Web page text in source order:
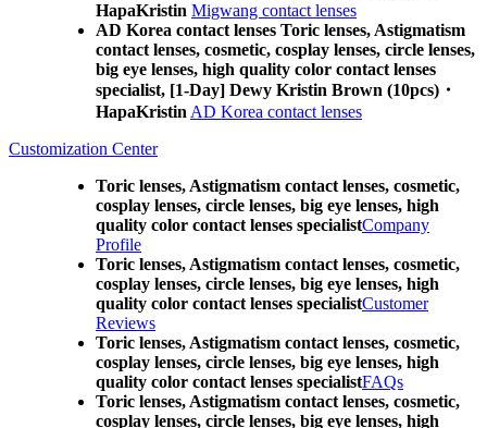
HapaKristin Migwang contact lenses
AD Korea contact lenses Toric lenses, Astigmatism
contact lenses, cosmetic, cosplay lenses, circle lenses,
big eye lenses, high quality color contact lenses
specialist, [1-Day] Dewy Kristin Brown (10pcs)・
HapaKristin AD Korea contact lenses
Customization Center
Toric lenses, Astigmatism contact lenses, cosmetic,
cosplay lenses, circle lenses, big eye lenses, high
quality color contact lenses specialistCompany
Profile
Toric lenses, Astigmatism contact lenses, cosmetic,
cosplay lenses, circle lenses, big eye lenses, high
quality color contact lenses specialistCustomer
Reviews
Toric lenses, Astigmatism contact lenses, cosmetic,
cosplay lenses, circle lenses, big eye lenses, high
quality color contact lenses specialistFAQs
Toric lenses, Astigmatism contact lenses, cosmetic,
cosplay lenses, circle lenses, big eye lenses, high